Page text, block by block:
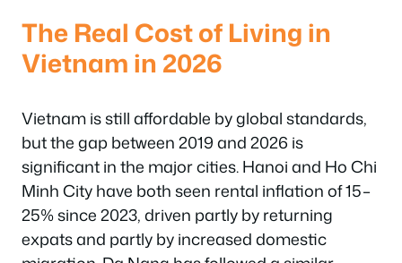
The Real Cost of Living in
Vietnam in 2026
Vietnam is still affordable by global standards,
but the gap between 2019 and 2026 is
significant in the major cities. Hanoi and Ho Chi
Minh City have both seen rental inflation of 15–
25% since 2023, driven partly by returning
expats and partly by increased domestic